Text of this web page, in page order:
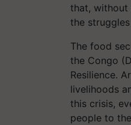
that, without
the
The food
the Congo
Resilience.
livelihoods
this crisis,
people to